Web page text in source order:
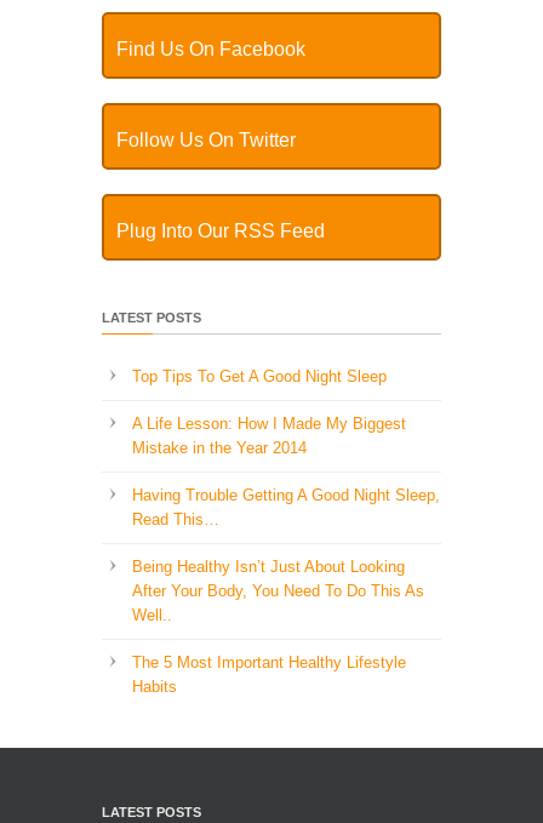
Find Us On Facebook
Follow Us On Twitter
Plug Into Our RSS Feed
LATEST POSTS
Top Tips To Get A Good Night Sleep
A Life Lesson: How I Made ​My Biggest
Mistake in the Year 2014
Having Trouble Getting A Good Night Sleep,
Read This…
Being Healthy Isn’t Just About Looking
After Your Body, You Need To Do This As
Well..
The 5 Most Important Healthy Lifestyle
Habits
LATEST POSTS